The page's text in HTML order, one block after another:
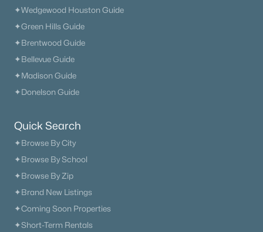
✦Wedgewood Houston Guide
✦Green Hills Guide
✦Brentwood Guide
✦Bellevue Guide
✦Madison Guide
✦Donelson Guide
Quick Search
✦Browse By City
✦Browse By School
✦Browse By Zip
✦Brand New Listings
✦Coming Soon Properties
✦Short-Term Rentals